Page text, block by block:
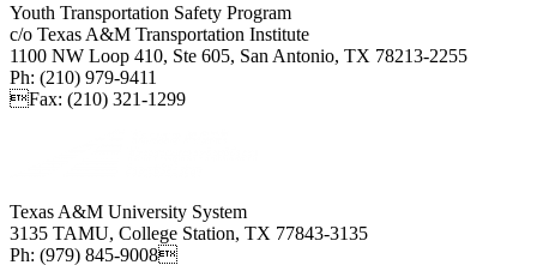
Youth Transportation Safety Program
c/o Texas A&M Transportation Institute
1100 NW Loop 410, Ste 605, San Antonio, TX 78213-2255
Ph: (210) 979-9411
Fax: (210) 321-1299
Texas A&M University System
3135 TAMU, College Station, TX 77843-3135
Ph: (979) 845-9008